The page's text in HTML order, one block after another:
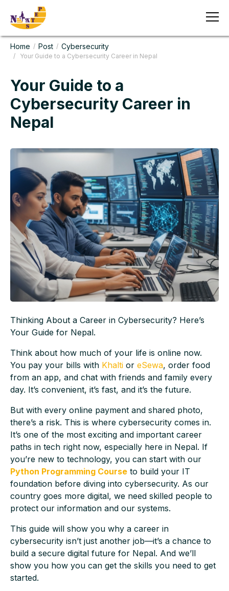
Home / Post / Cybersecurity
/ Your Guide to a Cybersecurity Career in Nepal
Your Guide to a
Cybersecurity Career in
Nepal
Thinking About a Career in Cybersecurity? Here’s
Your Guide for Nepal.
Think about how much of your life is online now.
You pay your bills with Khalti or eSewa, order food
from an app, and chat with friends and family every
day. It’s convenient, it’s fast, and it’s the future.
But with every online payment and shared photo,
there’s a risk. This is where cybersecurity comes in.
It’s one of the most exciting and important career
paths in tech right now, especially here in Nepal. If
you’re new to technology, you can start with our
Python Programming Course to build your IT
foundation before diving into cybersecurity. As our
country goes more digital, we need skilled people to
protect our information and our systems.
This guide will show you why a career in
cybersecurity isn’t just another job—it’s a chance to
build a secure digital future for Nepal. And we’ll
show you how you can get the skills you need to get
started.